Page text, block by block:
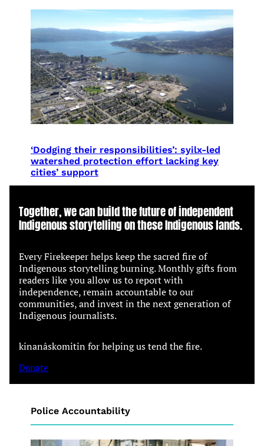
‘Dodging their responsibilities’: syilx-led
watershed protection effort lacking key
cities’ support
Together, we can build the future of independent
Indigenous storytelling on these Indigenous lands.
Every Firekeeper helps keep the sacred fire of
Indigenous storytelling burning. Monthly gifts from
readers like you allow us to report with
independence, remain accountable to our
communities, and invest in the next generation of
Indigenous journalists.
kinanâskomitin for helping us tend the fire.
Donate
Police Accountability